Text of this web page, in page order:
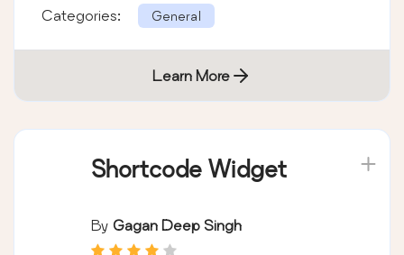
Categories: General
Learn More
Shortcode Widget
By Gagan Deep Singh